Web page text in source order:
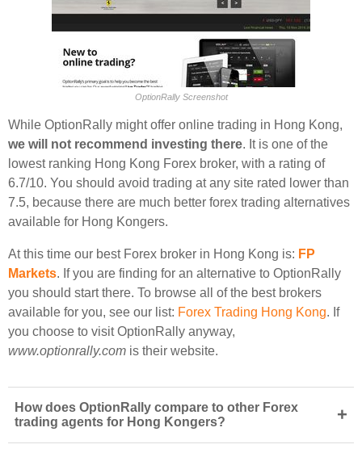
OptionRally Screenshot
While OptionRally might offer online trading in Hong Kong,
we will not recommend investing there. It is one of the
lowest ranking Hong Kong Forex broker, with a rating of
6.7/10. You should avoid trading at any site rated lower than
7.5, because there are much better forex trading alternatives
available for Hong Kongers.
At this time our best Forex broker in Hong Kong is: FP
Markets. If you are finding for an alternative to OptionRally
you should start there. To browse all of the best brokers
available for you, see our list: Forex Trading Hong Kong. If
you choose to visit OptionRally anyway,
www.optionrally.com is their website.
How does OptionRally compare to other Forex
trading agents for Hong Kongers?
+